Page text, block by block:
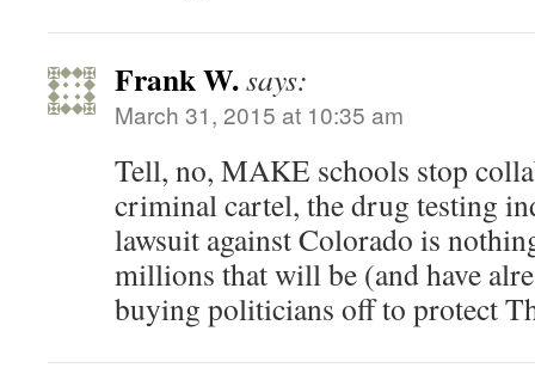
Frank W.says:
March 31, 2015 at 10:35 am
Tell, no, MAKE schools stop
criminal cartel, the drug testing
lawsuit against Colorado is
millions that will be (and have
buying politicians off to protect